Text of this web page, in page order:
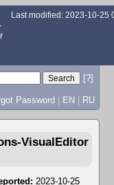
Last modified: 2023-10-25
[?]
Password | EN | RU
VisualEditor
2023-10-25